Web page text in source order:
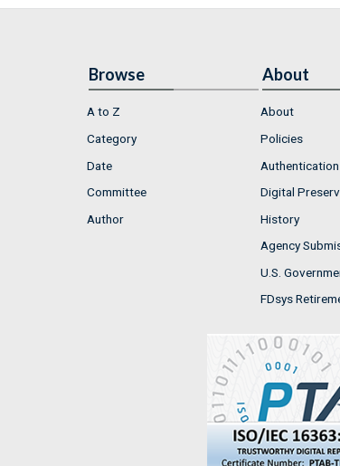
Browse
A to Z
Category
Date
Committee
Author
About
About
Policies
Authentication
Digital
History
Agency
U.S.
FDsys